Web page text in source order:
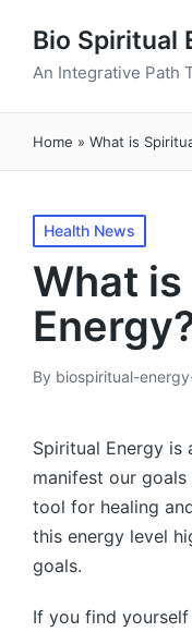
Bio Spiritual
An Integrative Path
Home » What is
Posted
in
Health News
What
Posted
By biospiritual-
Spiritual Energy
manifest our
tool for healing
this energy level
goals.
If you find